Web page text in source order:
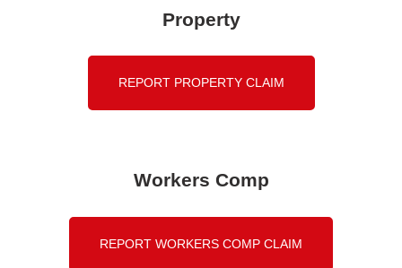
Property
REPORT PROPERTY CLAIM
Workers Comp
REPORT WORKERS COMP CLAIM